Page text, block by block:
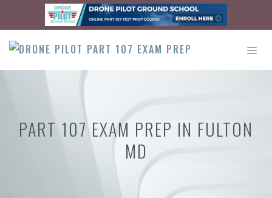
content
PART 107 EXAM PREP IN FULTON
MD